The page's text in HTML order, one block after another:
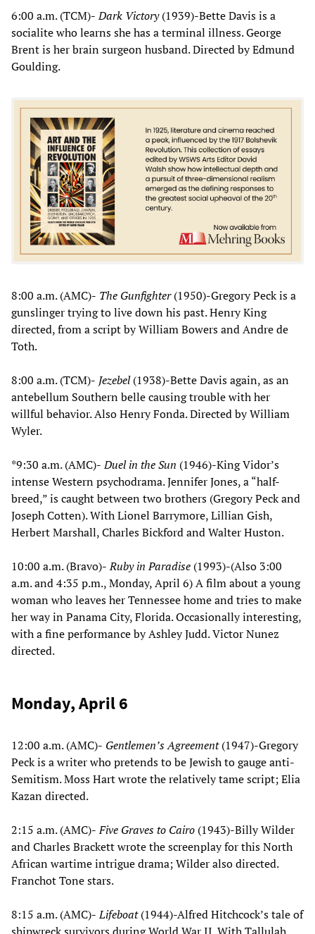
6:00 a.m. (TCM)-Dark Victory(1939)-Bette Davis is a
socialite who learns she has a terminal illness. George
Brent is her brain surgeon husband. Directed by Edmund
Goulding.
8:00 a.m. (AMC)- The Gunfighter(1950)-Gregory Peck is a
gunslinger trying to live down his past. Henry King
directed, from a script by William Bowers and Andre de
Toth.
8:00 a.m. (TCM)- Jezebel(1938)-Bette Davis again, as an
antebellum Southern belle causing trouble with her
willful behavior. Also Henry Fonda. Directed by William
Wyler.
*9:30 a.m. (AMC)-Duel in the Sun (1946)-King Vidor’s
intense Western psychodrama. Jennifer Jones, a “half-
breed,” is caught between two brothers (Gregory Peck and
Joseph Cotten). With Lionel Barrymore, Lillian Gish,
Herbert Marshall, Charles Bickford and Walter Huston.
10:00 a.m. (Bravo)-Ruby in Paradise (1993)-(Also 3:00
a.m. and 4:35 p.m., Monday, April 6) A film about a young
woman who leaves her Tennessee home and tries to make
her way in Panama City, Florida. Occasionally interesting,
with a fine performance by Ashley Judd. Victor Nunez
directed.
Monday, April 6
12:00 a.m. (AMC)- Gentlemen’s Agreement(1947)-Gregory
Peck is a writer who pretends to be Jewish to gauge anti-
Semitism. Moss Hart wrote the relatively tame script; Elia
Kazan directed.
2:15 a.m. (AMC)-Five Graves to Cairo (1943)-Billy Wilder
and Charles Brackett wrote the screenplay for this North
African wartime intrigue drama; Wilder also directed.
Franchot Tone stars.
8:15 a.m. (AMC)-Lifeboat(1944)-Alfred Hitchcock’s tale of